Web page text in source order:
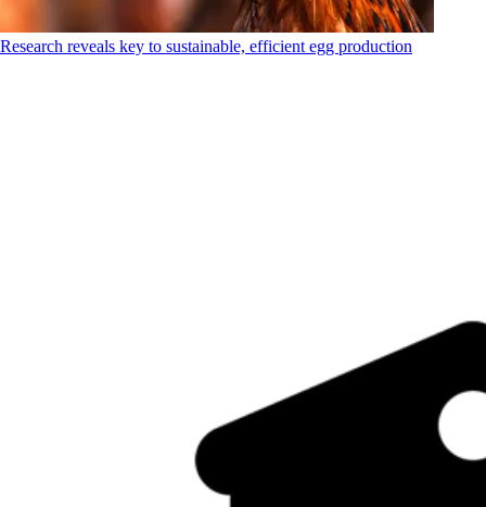
Research reveals key to sustainable, efficient egg production